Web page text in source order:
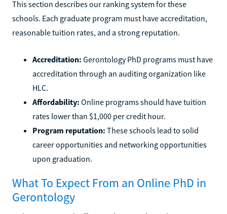
This section describes our ranking system for these
schools. Each graduate program must have accreditation,
reasonable tuition rates, and a strong reputation.
Accreditation: Gerontology PhD programs must have
accreditation through an auditing organization like
HLC.
Affordability: Online programs should have tuition
rates lower than $1,000 per credit hour.
Program reputation: These schools lead to solid
career opportunities and networking opportunities
upon graduation.
What To Expect From an Online PhD in
Gerontology